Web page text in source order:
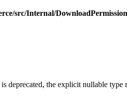
src/Internal/
the explicit nullable type